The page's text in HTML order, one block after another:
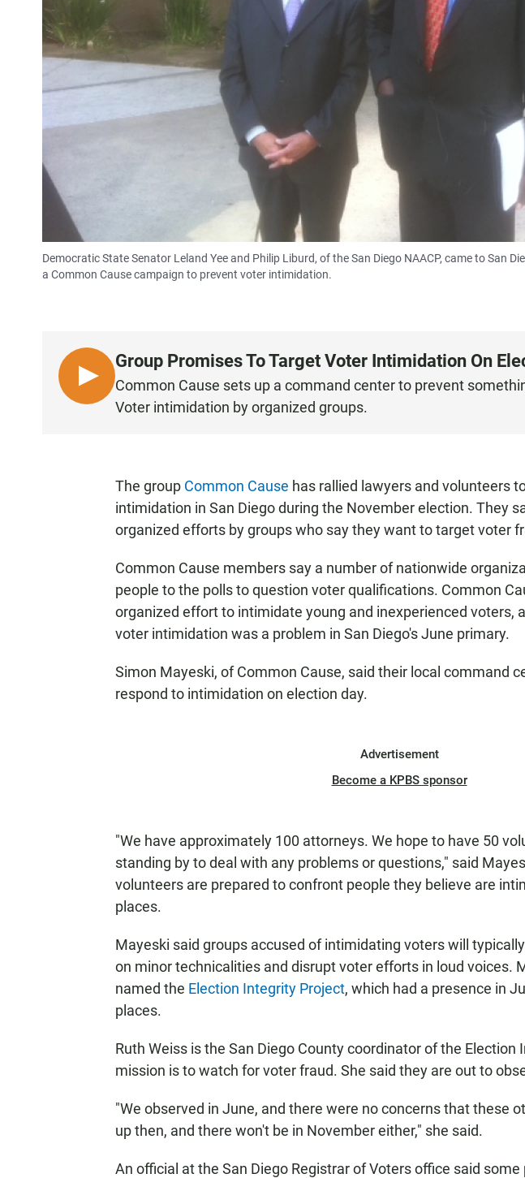
Democratic State Senator Leland Yee and Philip Liburd, of the San Diego NAACP, came to San
a Common Cause campaign to prevent voter intimidation.
L
I
Group Promises To Target Voter Intimidation On
Common Cause sets up a command center to prevent
Voter intimidation by organized groups.
The group Common Cause has rallied lawyers and volunteers
intimidation in San Diego during the November election. They
organized efforts by groups who say they want to target voter
Common Cause members say a number of nationwide
people to the polls to question voter qualifications. Common
organized effort to intimidate young and inexperienced voters,
voter intimidation was a problem in San Diego's June primary.
Simon Mayeski, of Common Cause, said their local command
respond to intimidation on election day.
Advertisement
Become a KPBS sponsor
"We have approximately 100 attorneys. We hope to have 50
standing by to deal with any problems or questions," said
volunteers are prepared to confront people they believe are
places.
Mayeski said groups accused of intimidating voters will
on minor technicalities and disrupt voter efforts in loud voices.
named the Election Integrity Project, which had a presence in
places.
Ruth Weiss is the San Diego County coordinator of the Election
mission is to watch for voter fraud. She said they are out to
"We observed in June, and there were no concerns that these
up then, and there won't be in November either," she said.
An official at the San Diego Registrar of Voters office said